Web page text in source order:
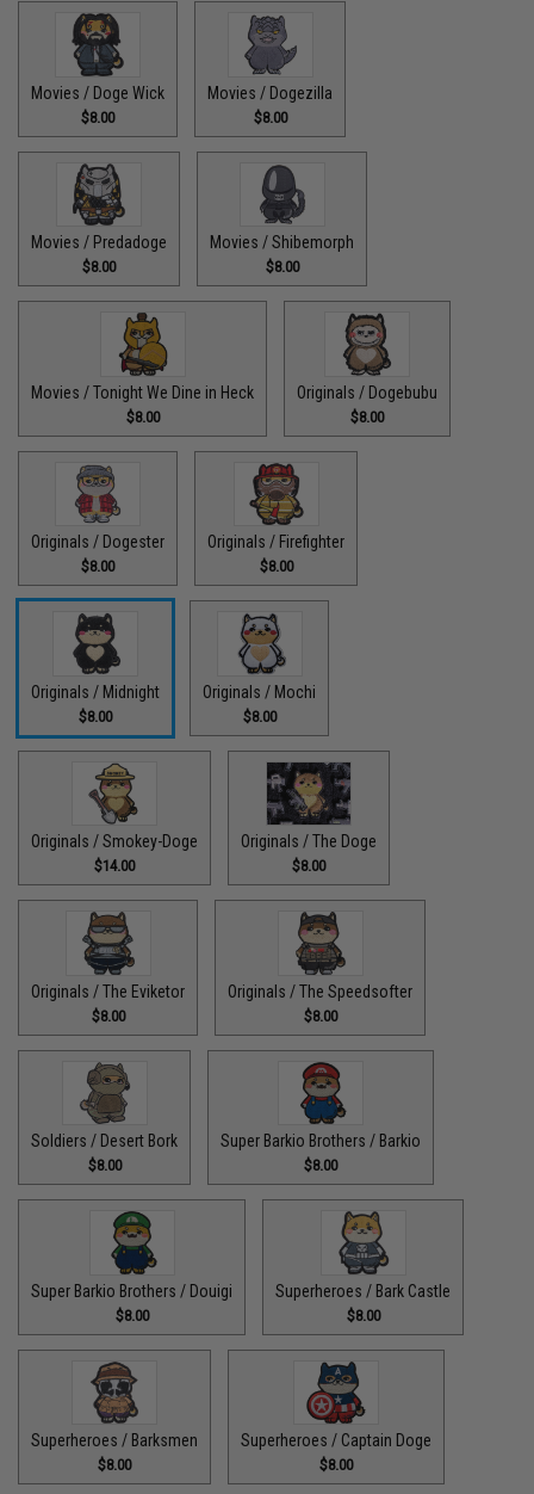
Movies / Doge Wick
$8.00
Movies / Dogezilla
$8.00
Movies / Predadoge
$8.00
Movies / Shibemorph
$8.00
Movies / Tonight We Dine in Heck
$8.00
Originals / Dogebubu
$8.00
Originals / Dogester
$8.00
Originals / Firefighter
$8.00
Originals / Midnight
$8.00
Originals / Mochi
$8.00
Originals / Smokey-Doge
$14.00
Originals / The Doge
$8.00
Originals / The Eviketor
$8.00
Originals / The Speedsofter
$8.00
Soldiers / Desert Bork
$8.00
Super Barkio Brothers / Barkio
$8.00
Super Barkio Brothers / Douigi
$8.00
Superheroes / Bark Castle
$8.00
Superheroes / Barksmen
$8.00
Superheroes / Captain Doge
$8.00